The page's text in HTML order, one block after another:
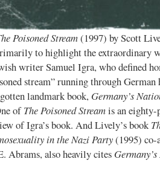
Poisoned Stream(1997) by Scott
to highlight the extraordinary
writer Samuel Igra, who defined
stream” running through
landmark book, Germany’s
ofThe Poisoned Streamis an eighty-
of Igra’s book. And Lively’s book
in the Nazi Party(1995) co-
Abrams, also heavily cites